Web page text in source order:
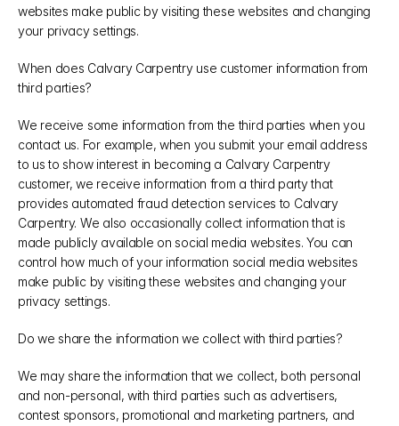
websites make public by visiting these websites and changing
your privacy settings.
When does Calvary Carpentry use customer information from
third parties?
We receive some information from the third parties when you
contact us. For example, when you submit your email address
to us to show interest in becoming a Calvary Carpentry
customer, we receive information from a third party that
provides automated fraud detection services to Calvary
Carpentry. We also occasionally collect information that is
made publicly available on social media websites. You can
control how much of your information social media websites
make public by visiting these websites and changing your
privacy settings.
Do we share the information we collect with third parties?
We may share the information that we collect, both personal
and non-personal, with third parties such as advertisers,
contest sponsors, promotional and marketing partners, and